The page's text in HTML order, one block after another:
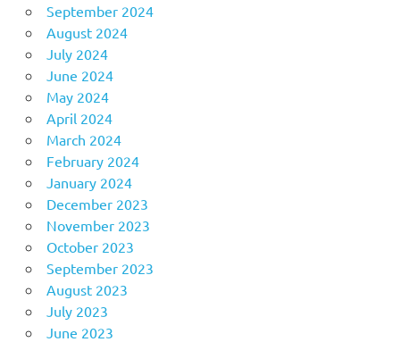
September 2024
August 2024
July 2024
June 2024
May 2024
April 2024
March 2024
February 2024
January 2024
December 2023
November 2023
October 2023
September 2023
August 2023
July 2023
June 2023